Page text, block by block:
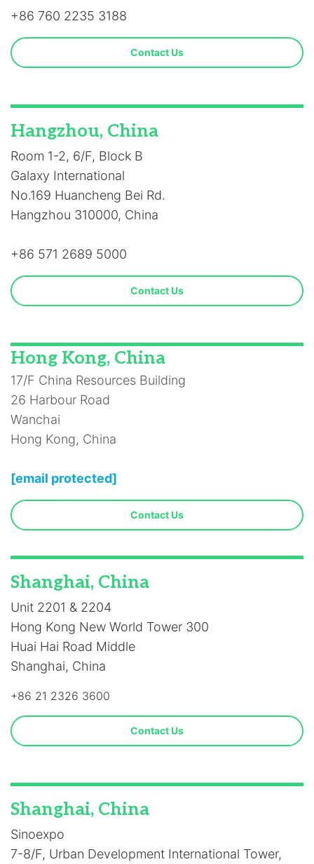
+86 760 2235 3188
Contact Us
Hangzhou, China
Room 1-2, 6/F, Block B
Galaxy International
No.169 Huancheng Bei Rd.
Hangzhou 310000, China
+86 571 2689 5000
Contact Us
Hong Kong, China
17/F China Resources Building
26 Harbour Road
Wanchai
Hong Kong, China
[email protected]
Contact Us
Shanghai, China
Unit 2201 & 2204
Hong Kong New World Tower 300
Huai Hai Road Middle
Shanghai, China
+86 21 2326 3600
Contact Us
Shanghai, China
Sinoexpo
7-8/F, Urban Development International Tower,